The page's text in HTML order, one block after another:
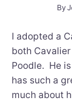
By
I adopted a
both
Poodle. He
has such a
much about